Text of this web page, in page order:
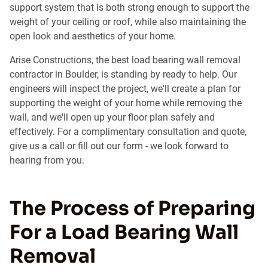
support system that is both strong enough to support the
weight of your ceiling or roof, while also maintaining the
open look and aesthetics of your home.
Arise Constructions, the best load bearing wall removal
contractor in Boulder, is standing by ready to help. Our
engineers will inspect the project, we'll create a plan for
supporting the weight of your home while removing the
wall, and we'll open up your floor plan safely and
effectively. For a complimentary consultation and quote,
give us a call or fill out our form - we look forward to
hearing from you.
The Process of Preparing
For a Load Bearing Wall
Removal